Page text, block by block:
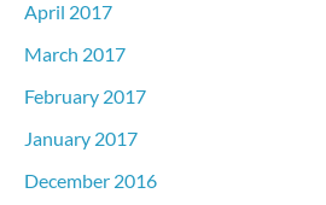
April 2017
March 2017
February 2017
January 2017
December 2016